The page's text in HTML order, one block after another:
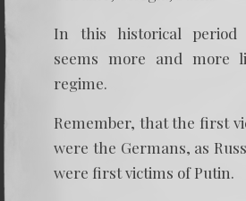
In this historical period
seems more and more
regime.
Remember, that the first
were the Germans, as
were first victims of Putin.